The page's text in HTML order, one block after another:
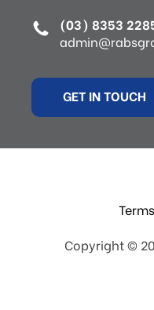
(03) 8353
GET IN TOUCH
Copyright ©